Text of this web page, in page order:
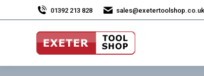
01392 213 828 sales@exetertoolshop.co.uk